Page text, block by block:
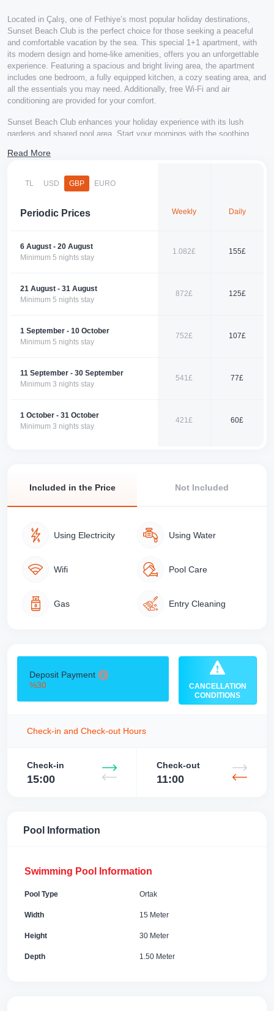
Located in Çalış, one of Fethiye’s most popular holiday destinations,
Sunset Beach Club is the perfect choice for those seeking a peaceful
and comfortable vacation by the sea. This special 1+1 apartment, with
its modern design and home-like amenities, offers you an unforgettable
experience. Featuring a spacious and bright living area, the apartment
includes one bedroom, a fully equipped kitchen, a cozy seating area, and
all the essentials you may need. Additionally, free Wi-Fi and air
conditioning are provided for your comfort.
Sunset Beach Club enhances your holiday experience with its lush
gardens and shared pool area. Start your mornings with the soothing
breathtaking sunset of Çalış Beach in the evenings. The surrounding
delicious meals and delightful moments.
is a perfect accommodation option for families and groups of friends.
Contact us today to reserve your corner of paradise!
Read More
TL USD GBP EURO
Periodic Prices Weekly Daily
6 August - 20 August
Minimum 5 nights stay
1.082£ 155£
21 August - 31 August
Minimum 5 nights stay
872£ 125£
1 September - 10 October
Minimum 5 nights stay
752£ 107£
11 September - 30 September
Minimum 3 nights stay
541£ 77£
1 October - 31 October
Minimum 3 nights stay
421£ 60£
Included in the Price Not Included
Using Electricity Using Water
Wifi Pool Care
Gas Entry Cleaning
Deposit Payment
%30
CANCELLATION
CONDITIONS
Check-in and Check-out Hours
Check-in
15:00
Check-out
11:00
Pool Information
Swimming Pool Information
Pool Type Ortak
Width 15 Meter
Height 30 Meter
Depth 1.50 Meter